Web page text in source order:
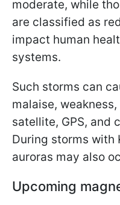
moderate, while
are classified as
impact human
systems.
Such storms can
malaise,
satellite, GPS, and
During storms with
auroras may also
Upcoming